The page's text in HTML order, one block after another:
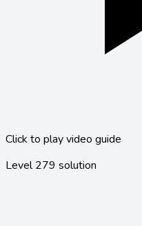
Click to play video guide
Level279 solution